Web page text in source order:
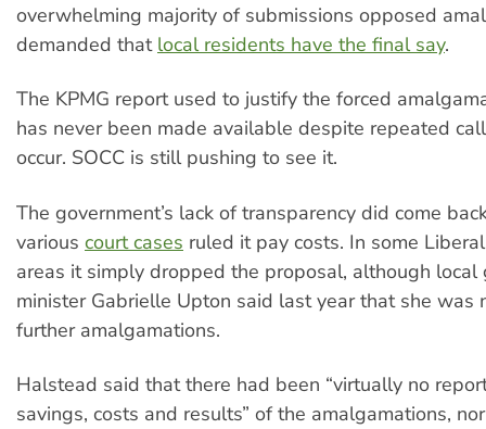
overwhelming majority of submissions opposed
demanded that local residents have the final say.
The KPMG report used to justify the forced
has never been made available despite repeated
occur. SOCC is still pushing to see it.
The government’s lack of transparency did come
various court cases ruled it pay costs. In some
areas it simply dropped the proposal, although local
minister Gabrielle Upton said last year that she was
further amalgamations.
Halstead said that there had been “virtually no
savings, costs and results” of the amalgamations,